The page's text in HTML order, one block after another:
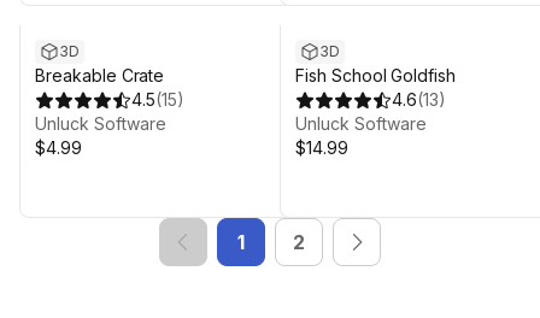
3D
Breakable Crate
4.5(15)
Unluck Software
$4.99
3D
Fish School Goldfish
4.6(13)
Unluck Software
$14.99
1 2